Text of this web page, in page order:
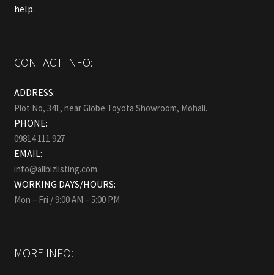
help.
CONTACT INFO:
ADDRESS:
Plot No, 341, near Globe Toyota Showroom, Mohali.
PHONE:
09814 111 927
EMAIL:
info@allbizlisting.com
WORKING DAYS/HOURS:
Mon – Fri / 9:00 AM – 5:00 PM
MORE INFO: